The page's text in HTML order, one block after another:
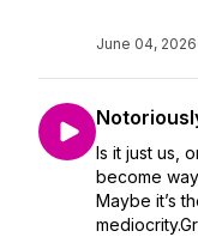
June 04, 2026
Is it just us,
become
Maybe it’s